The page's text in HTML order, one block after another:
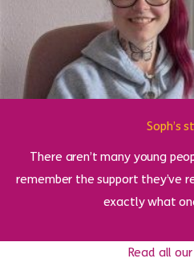
Soph’s
There aren’t many young
remember the support they’ve
exactly what
Read all